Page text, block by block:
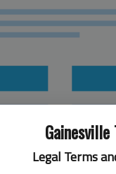
Gainesville
Legal Terms